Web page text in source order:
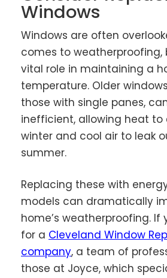
Windows
Windows are often
comes to weatherproofing,
vital role in maintaining a
temperature. Older
those with single panes,
inefficient, allowing heat to
winter and cool air to leak
summer.
Replacing these with
models can dramatically
home’s weatherproofing. If
for a Cleveland Window
company, a team of
those at Joyce, which